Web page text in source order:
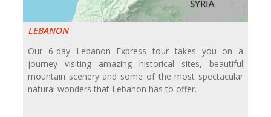
LEBANON
Our 6-day Lebanon Express tour takes you on a
journey visiting amazing historical sites, beautiful
mountain scenery and some of the most spectacular
natural wonders that Lebanon has to offer.